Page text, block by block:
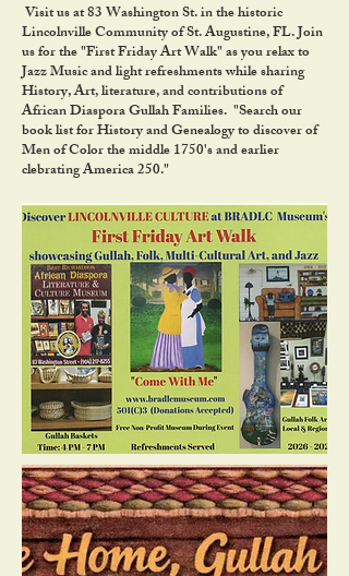
Visit us at 83 Washington St. in the historic
Lincolnville Community of St. Augustine, FL. Join
us for the "First Friday Art Walk" as you relax to
Jazz Music and light refreshments while sharing
History, Art, literature, and contributions of
African Diaspora Gullah Families. "Search our
book list for History and Genealogy to discover of
Men of Color the middle 1750's and earlier
clebrating America 250."